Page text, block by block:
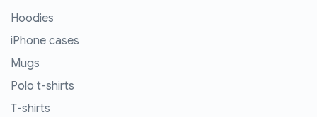
Hoodies
iPhone cases
Mugs
Polo t-shirts
T-shirts